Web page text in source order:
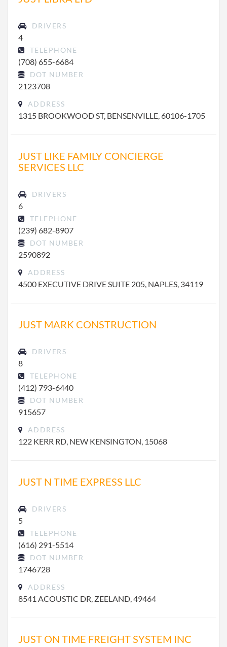
DRIVERS
4
TELEPHONE
(708) 655-6684
DOT NUMBER
2123708
ADDRESS
1315 BROOKWOOD ST, BENSENVILLE, 60106-1705
JUST LIKE FAMILY CONCIERGE
SERVICES LLC
DRIVERS
6
TELEPHONE
(239) 682-8907
DOT NUMBER
2590892
ADDRESS
4500 EXECUTIVE DRIVE SUITE 205, NAPLES, 34119
JUST MARK CONSTRUCTION
DRIVERS
8
TELEPHONE
(412) 793-6440
DOT NUMBER
915657
ADDRESS
122 KERR RD, NEW KENSINGTON, 15068
JUST N TIME EXPRESS LLC
DRIVERS
5
TELEPHONE
(616) 291-5514
DOT NUMBER
1746728
ADDRESS
8541 ACOUSTIC DR, ZEELAND, 49464
JUST ON TIME FREIGHT SYSTEM INC